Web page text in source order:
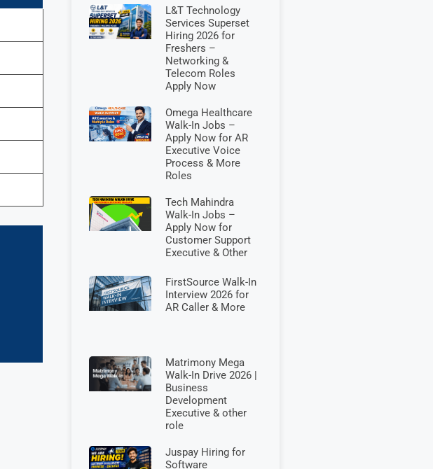
L&T Technology
Services Superset
Hiring 2026 for
Freshers –
Networking &
Telecom Roles
Apply Now
Omega Healthcare
Walk-In Jobs –
Apply Now for AR
Executive Voice
Process & More
Roles
Tech Mahindra
Walk-In Jobs –
Apply Now for
Customer Support
Executive & Other
FirstSource Walk-In
Interview 2026 for
AR Caller & More
Matrimony Mega
Walk-In Drive 2026 |
Business
Development
Executive & other
role
Juspay Hiring for
Software